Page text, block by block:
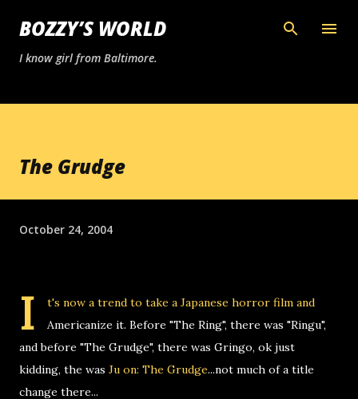
Skip to main content
BOZZY’S WORLD
I know girl from Baltimore.
The Grudge
October 24, 2004
I
t's now a trend to take a Japanese horror film and
Americanize it. Before "The Ring", there was "Ringu",
and before "The Grudge", there was Gringo, ok just
kidding, the was Ju on: The Grudge...not much of a title
change there...